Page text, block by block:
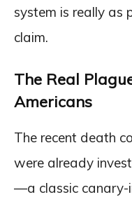
system is really as
claim.
The Real
Americans
The recent death
were already
—a classic canary-